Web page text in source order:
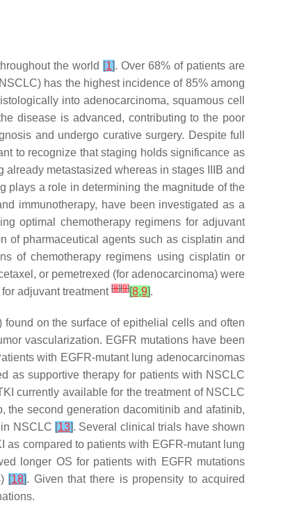
the world [1]. Over 68% of patients are
has the highest incidence of 85% among
into adenocarcinoma, squamous cell
disease is advanced, contributing to the poor
and undergo curative surgery. Despite full
to recognize that staging holds significance as
metastasized whereas in stages IIIB and
plays a role in determining the magnitude of the
immunotherapy, have been investigated as a
optimal chemotherapy regimens for adjuvant
of pharmaceutical agents such as cisplatin and
of chemotherapy regimens using cisplatin or
or pemetrexed (for adenocarcinoma) were
adjuvant treatment [8][9][8,9].
on the surface of epithelial cells and often
vascularization. EGFR mutations have been
with EGFR-mutant lung adenocarcinomas
as supportive therapy for patients with NSCLC
currently available for the treatment of NSCLC
the second generation dacomitinib and afatinib,
NSCLC [13]. Several clinical trials have shown
as compared to patients with EGFR-mutant lung
longer OS for patients with EGFR mutations
[18]. Given that there is propensity to acquired